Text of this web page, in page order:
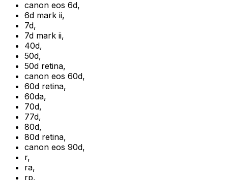
canon eos 6d,
6d mark ii,
7d,
7d mark ii,
40d,
50d,
50d retina,
canon eos 60d,
60d retina,
60da,
70d,
77d,
80d,
80d retina,
canon eos 90d,
r,
ra,
rp,